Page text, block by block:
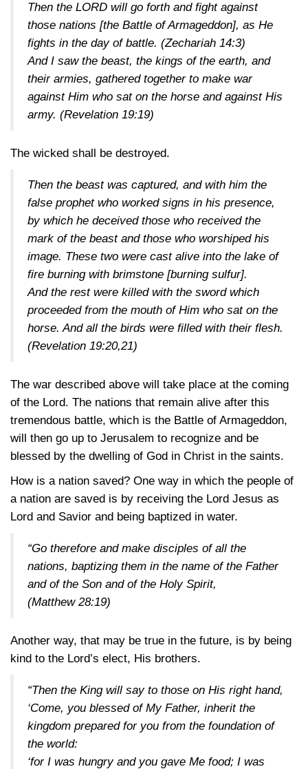
Then the LORD will go forth and fight against
those nations [the Battle of Armageddon], as He
fights in the day of battle. (Zechariah 14:3)
And I saw the beast, the kings of the earth, and
their armies, gathered together to make war
against Him who sat on the horse and against His
army. (Revelation 19:19)
The wicked shall be destroyed.
Then the beast was captured, and with him the
false prophet who worked signs in his presence,
by which he deceived those who received the
mark of the beast and those who worshiped his
image. These two were cast alive into the lake of
fire burning with brimstone [burning sulfur].
And the rest were killed with the sword which
proceeded from the mouth of Him who sat on the
horse. And all the birds were filled with their flesh.
(Revelation 19:20,21)
The war described above will take place at the coming
of the Lord. The nations that remain alive after this
tremendous battle, which is the Battle of Armageddon,
will then go up to Jerusalem to recognize and be
blessed by the dwelling of God in Christ in the saints.
How is a nation saved? One way in which the people of
a nation are saved is by receiving the Lord Jesus as
Lord and Savior and being baptized in water.
“Go therefore and make disciples of all the
nations, baptizing them in the name of the Father
and of the Son and of the Holy Spirit,
(Matthew 28:19)
Another way, that may be true in the future, is by being
kind to the Lord’s elect, His brothers.
“Then the King will say to those on His right hand,
‘Come, you blessed of My Father, inherit the
kingdom prepared for you from the foundation of
the world:
‘for I was hungry and you gave Me food; I was